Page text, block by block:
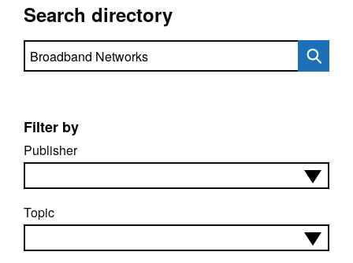
Search directory
Search directory
Filter by
Publisher
Topic